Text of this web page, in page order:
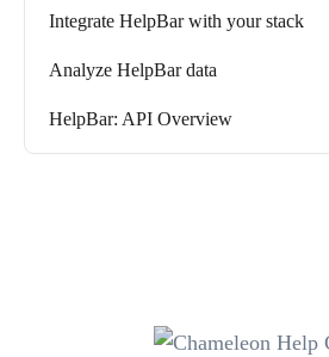
Integrate HelpBar with your stack
Analyze HelpBar data
HelpBar: API Overview